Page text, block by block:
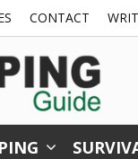
CONTACT